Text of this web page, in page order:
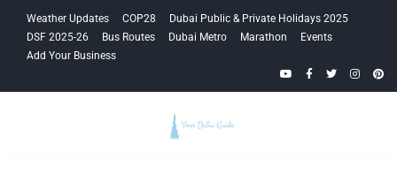
navigation
content
Weather Updates COP28
Dubai Public & Private Holidays 2025
DSF 2025-26
Bus Routes Dubai Metro Marathon
Events
Add Your Business
YouTubeFacebook
Twitter